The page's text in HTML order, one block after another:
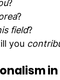
?
?
field?
you